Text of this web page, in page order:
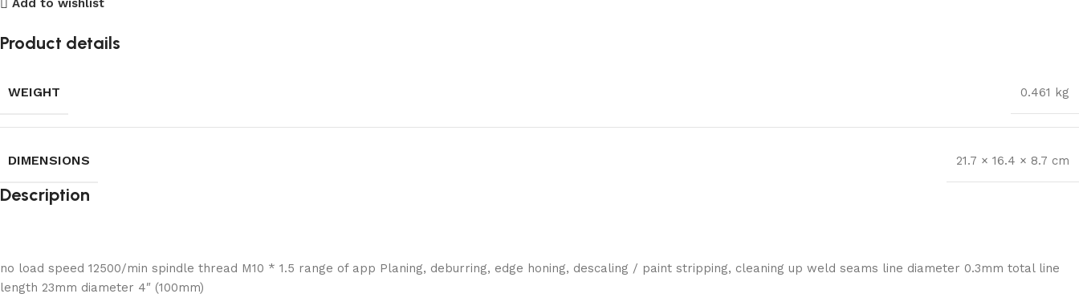
Add to wishlist
Product details
WEIGHT 0.461 kg
DIMENSIONS 21.7 × 16.4 × 8.7 cm
Description
no load speed 12500/min spindle thread M10 * 1.5 range of app Planing, deburring, edge honing, descaling / paint stripping, cleaning up weld seams line diameter 0.3mm total line
length 23mm diameter 4″ (100mm)